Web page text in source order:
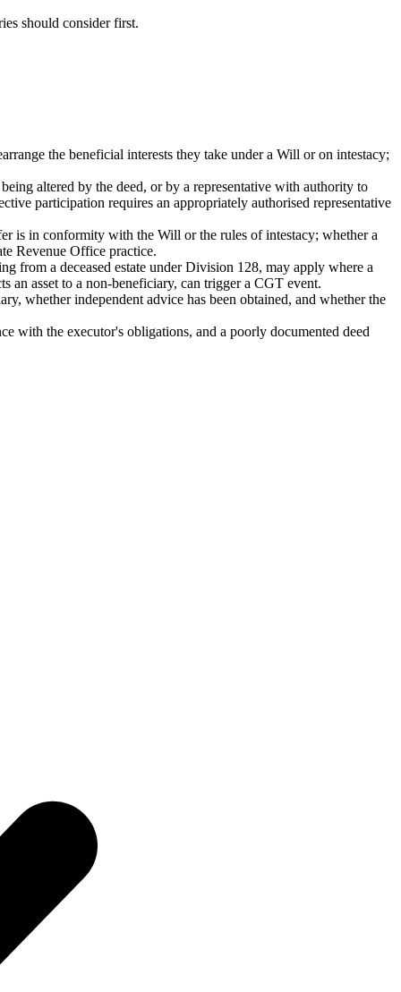
should consider first.
the beneficial interests they take under a Will or on intestacy;
altered by the deed, or by a representative with authority to
participation requires an appropriately authorised representative
is in conformity with the Will or the rules of intestacy; whether a
Revenue Office practice.
from a deceased estate under Division 128, may apply where a
an asset to a non-beneficiary, can trigger a CGT event.
whether independent advice has been obtained, and whether the
with the executor's obligations, and a poorly documented deed